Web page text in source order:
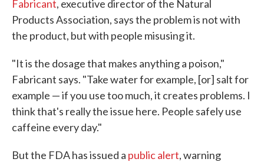
Fabricant, executive director of the Natural
Products Association, says the problem is not with
the product, but with people misusing it.
"It is the dosage that makes anything a poison,"
Fabricant says. "Take water for example, [or] salt for
example — if you use too much, it creates problems. I
think that's really the issue here. People safely use
caffeine every day."
But the FDA has issued a public alert, warning